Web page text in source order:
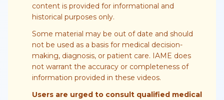
content is provided for informational and
historical purposes only.
Some material may be out of date and should
not be used as a basis for medical decision-
making, diagnosis, or patient care. IAME does
not warrant the accuracy or completeness of
information provided in these videos.
Users are urged to consult qualified medical